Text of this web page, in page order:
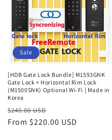
Sale
[HDB Gate Lock Bundle] M1593GNK
Gate Lock + Horizontal Rim Lock
(M1500SNK) Optional Wi-Fi | Made in
Korea
Regular
price
$240.00 USD
price
From $220.00 USD